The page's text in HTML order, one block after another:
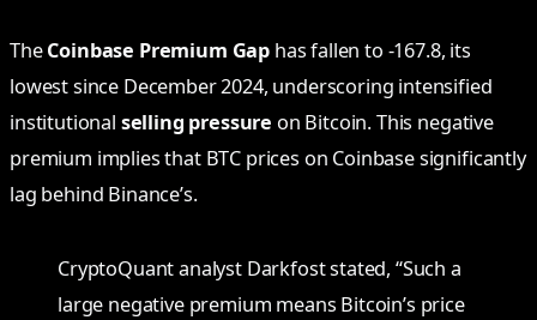
TheCoinbase Premium Gap has fallen to -167.8, its
lowest since December 2024, underscoring intensified
institutional selling pressure on Bitcoin. This negative
premium implies that BTC prices on Coinbase significantly
lag behind Binance’s.
CryptoQuant analyst Darkfost stated, “Such a
large negative premium means Bitcoin’s price